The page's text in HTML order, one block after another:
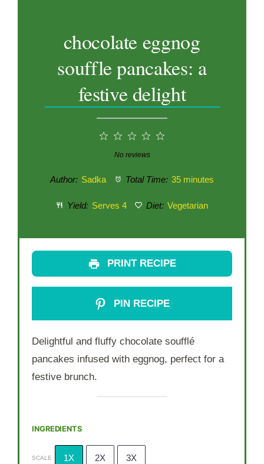
chocolate eggnog
souffle pancakes: a
festive delight
3
Stars
2
Stars
1
Star
No reviews
Author: Sadka Total Time: 35 minutes
Yield: Serves 4 Diet: Vegetarian
PRINT RECIPE
PIN RECIPE
Delightful and fluffy chocolate soufflé
pancakes infused with eggnog, perfect for a
festive brunch.
INGREDIENTS
SCALE 1X 2X 3X